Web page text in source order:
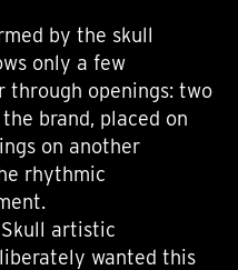
by the skull
only a few
openings: two
brand, placed on
on another
rhythmic
artistic
wanted this